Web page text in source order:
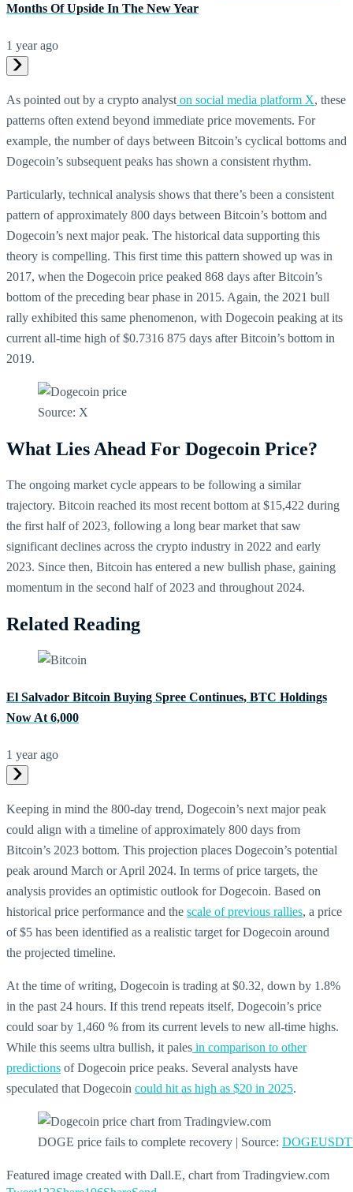
Months Of Upside In The New Year
1 year ago
As pointed out by a crypto analyst on social media platform X, these
patterns often extend beyond immediate price movements. For
example, the number of days between Bitcoin’s cyclical bottoms and
Dogecoin’s subsequent peaks has shown a consistent rhythm.
Particularly, technical analysis shows that there’s been a consistent
pattern of approximately 800 days between Bitcoin’s bottom and
Dogecoin’s next major peak. The historical data supporting this
theory is compelling. This first time this pattern showed up was in
2017, when the Dogecoin price peaked 868 days after Bitcoin’s
bottom of the preceding bear phase in 2015. Again, the 2021 bull
rally exhibited this same phenomenon, with Dogecoin peaking at its
current all-time high of $0.7316 875 days after Bitcoin’s bottom in
2019.
Source: X
What Lies Ahead For Dogecoin Price?
The ongoing market cycle appears to be following a similar
trajectory. Bitcoin reached its most recent bottom at $15,422 during
the first half of 2023, following a long bear market that saw
significant declines across the crypto industry in 2022 and early
2023. Since then, Bitcoin has entered a new bullish phase, gaining
momentum in the second half of 2023 and throughout 2024.
Related Reading
El Salvador Bitcoin Buying Spree Continues, BTC Holdings
Now At 6,000
1 year ago
Keeping in mind the 800-day trend, Dogecoin’s next major peak
could align with a timeline of approximately 800 days from
Bitcoin’s 2023 bottom. This projection places Dogecoin’s potential
peak around March or April 2024. In terms of price targets, the
analysis provides an optimistic outlook for Dogecoin. Based on
historical price performance and the scale of previous rallies, a price
of $5 has been identified as a realistic target for Dogecoin around
the projected timeline.
At the time of writing, Dogecoin is trading at $0.32, down by 1.8%
in the past 24 hours. If this trend repeats itself, Dogecoin’s price
could soar by 1,460 % from its current levels to new all-time highs.
While this seems ultra bullish, it pales in comparison to other
predictions of Dogecoin price peaks. Several analysts have
speculated that Dogecoin could hit as high as $20 in 2025.
DOGE price fails to complete recovery | Source: DOGEUSDT
Featured image created with Dall.E, chart from Tradingview.com